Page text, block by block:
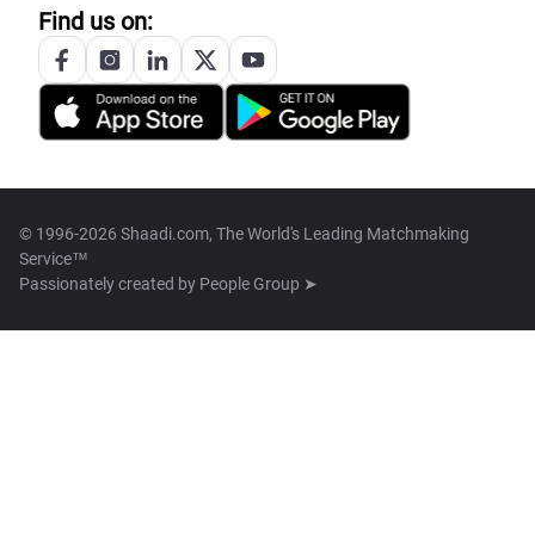
Find us on:
© 1996-2026 Shaadi.com, The World's Leading Matchmaking
Service™
Passionately created by People Group ➤